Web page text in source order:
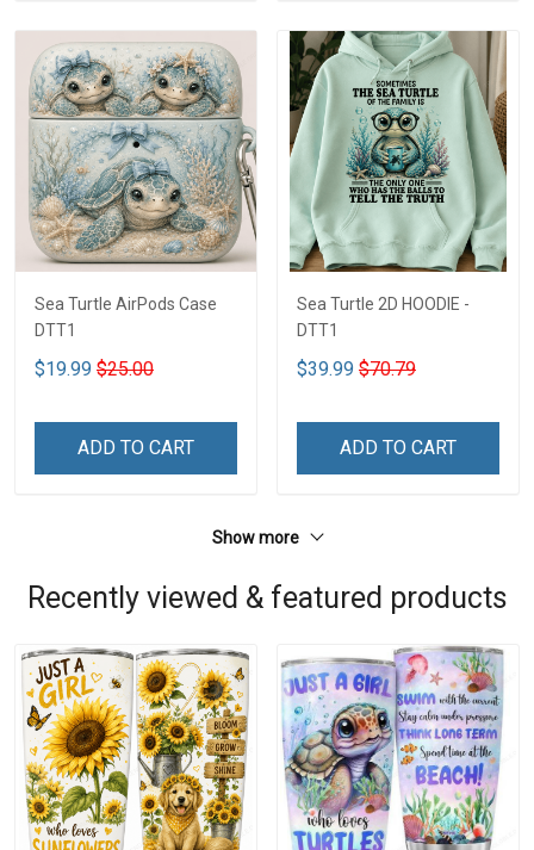
Sea Turtle AirPods Case
DTT1
$19.99 $25.00
ADD TO CART
Sea Turtle 2D HOODIE -
DTT1
$39.99 $70.79
ADD TO CART
Show more
Recently viewed & featured products